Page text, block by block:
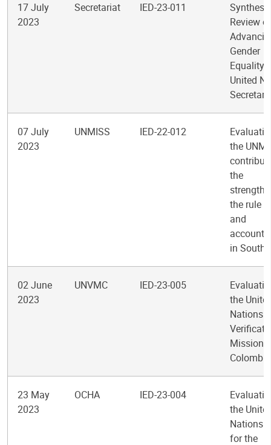
17 July
2023
Secretariat IED-23-011
Synthesis
Review
Gender
Equality
United
07 July
2023
UNMISS IED-22-012
the
the
the rule
and
in South
02 June
2023
UNVMC IED-23-005
the
Nations
Mission
Colombia
23 May
2023
OCHA IED-23-004
the
Nations
for the